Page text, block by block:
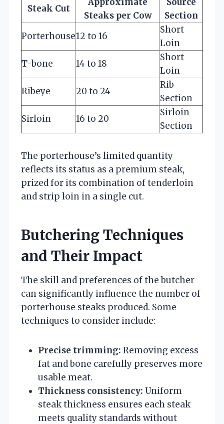
Steak Cut
Steaks per Cow
Section
Porterhouse12 to 16
Short
Loin
T-bone
14 to 18
Short
Loin
Ribeye
20 to 24
Rib
Section
Sirloin
16 to 20
Sirloin
Section
The porterhouse’s limited quantity
reflects its status as a premium steak,
prized for its combination of tenderloin
and strip loin in a single cut.
Butchering Techniques
and Their Impact
The skill and preferences of the butcher
can significantly influence the number of
porterhouse steaks produced. Some
techniques to consider include:
Precise trimming: Removing excess
fat and bone carefully preserves more
usable meat.
Thickness consistency: Uniform
steak thickness ensures each steak
meets quality standards without